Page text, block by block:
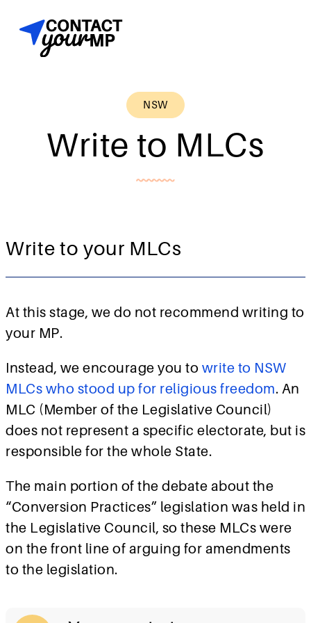
NSW
Write to MLCs
Write to your MLCs
At this stage, we do not recommend writing to
your MP.
Instead, we encourage you to write to NSW
MLCs who stood up for religious freedom. An
MLC (Member of the Legislative Council)
does not represent a specific electorate, but is
responsible for the whole State.
The main portion of the debate about the
“Conversion Practices” legislation was held in
the Legislative Council, so these MLCs were
on the front line of arguing for amendments
to the legislation.